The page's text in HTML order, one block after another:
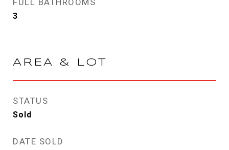
FULL BATHROOMS
3
AREA & LOT
STATUS
Sold
DATE SOLD